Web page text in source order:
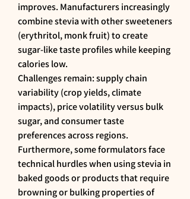
improves. Manufacturers increasingly
combine stevia with other sweeteners
(erythritol, monk fruit) to create
sugar-like taste profiles while keeping
calories low.
Challenges remain: supply chain
variability (crop yields, climate
impacts), price volatility versus bulk
sugar, and consumer taste
preferences across regions.
Furthermore, some formulators face
technical hurdles when using stevia in
baked goods or products that require
browning or bulking properties of